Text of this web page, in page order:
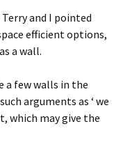
and I pointed
efficient options,
a wall.
a few walls in the
arguments as ‘ we
which may give the